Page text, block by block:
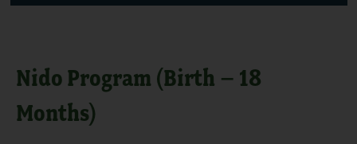
Nido Program (Birth – 18
Months)